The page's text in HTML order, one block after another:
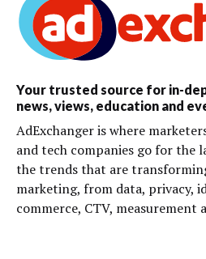
Your trusted source for in-
news, views, education and
AdExchanger is where
and tech companies go for the
the trends that are
marketing, from data, privacy,
commerce, CTV, measurement